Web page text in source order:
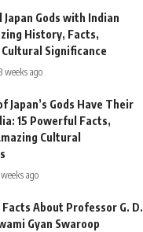
Japan Gods with Indian
History, Facts,
Significance
weeks ago
Japan’s Gods Have Their
15 Powerful Facts,
Cultural
ago
About Professor G. D.
Gyan Swaroop